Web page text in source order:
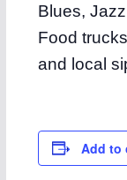
Blues,
Food
and local
Add to